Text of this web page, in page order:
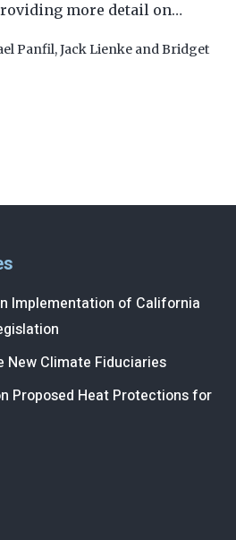
more detail on…
Panfil,Jack LienkeandBridget
Implementation of California
New Climate Fiduciaries
Proposed Heat Protections for